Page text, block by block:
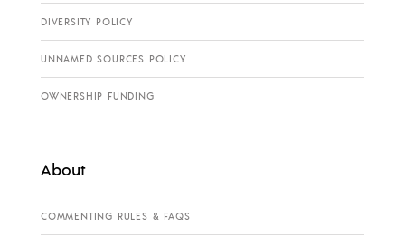
DIVERSITY POLICY
UNNAMED SOURCES POLICY
OWNERSHIP FUNDING
About
COMMENTING RULES & FAQS